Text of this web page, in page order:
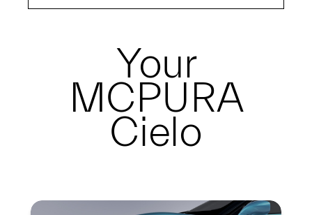
Your
MCPURA
Cielo
Summary